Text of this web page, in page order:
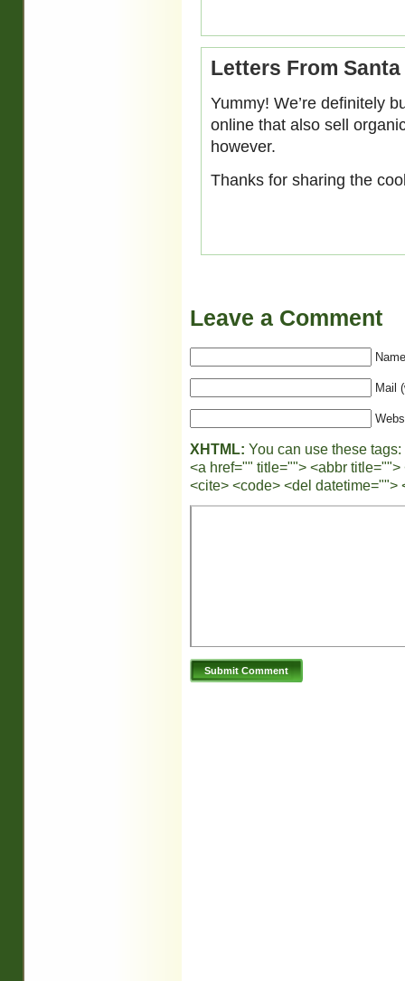
Letters From Santa
Yummy! We’re definitely
online that also sell
however.
Thanks for sharing the
Leave a Comment
Mail
XHTML: You can use these tags:
<a href="" title=""> <abbr
<cite> <code> <del datetime="">